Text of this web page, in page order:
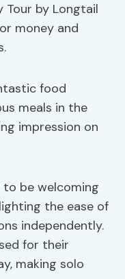
Tour by Longtail
money and
food
meals in the
impression on
be welcoming
the ease of
independently.
for their
making solo